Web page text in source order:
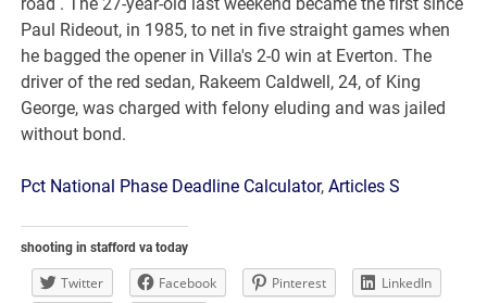
Pct National Phase Deadline Calculator,Articles S
shooting in stafford va today
Twitter Facebook Pinterest
LinkedIn